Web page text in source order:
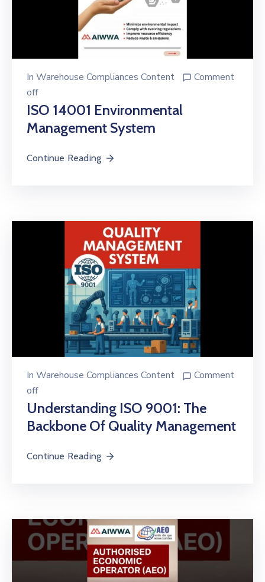
In Warehouse Compliances Content
Comment
off
ISO 14001 Environmental
Management System
Continue Reading
In Warehouse Compliances Content
Comment
off
Understanding ISO 9001: The
Backbone Of Quality Management
Continue Reading